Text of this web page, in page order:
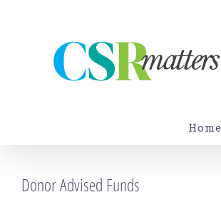
Home
Donor Advised Funds